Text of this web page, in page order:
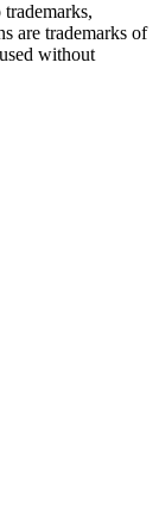
are trademarks of
without